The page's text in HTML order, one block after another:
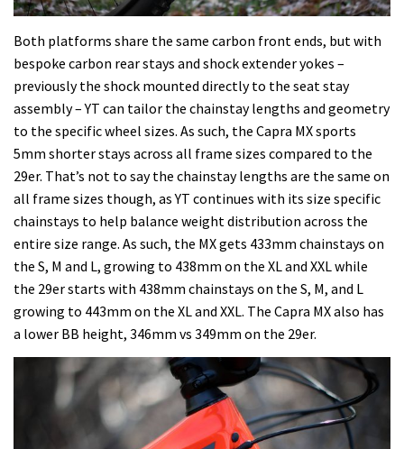
Both platforms share the same carbon front ends, but with
bespoke carbon rear stays and shock extender yokes –
previously the shock mounted directly to the seat stay
assembly – YT can tailor the chainstay lengths and geometry
to the specific wheel sizes. As such, the Capra MX sports
5mm shorter stays across all frame sizes compared to the
29er. That’s not to say the chainstay lengths are the same on
all frame sizes though, as YT continues with its size specific
chainstays to help balance weight distribution across the
entire size range. As such, the MX gets 433mm chainstays on
the S, M and L, growing to 438mm on the XL and XXL while
the 29er starts with 438mm chainstays on the S, M, and L
growing to 443mm on the XL and XXL. The Capra MX also has
a lower BB height, 346mm vs 349mm on the 29er.